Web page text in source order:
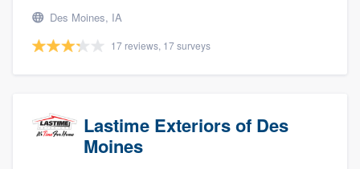
Des Moines, IA
17 reviews, 17 surveys
Lastime Exteriors of Des
Moines